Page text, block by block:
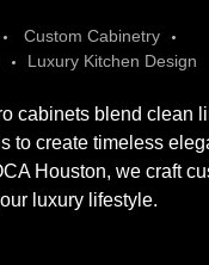
Custom Cabinetry
Luxury Kitchen Design
cabinets blend clean
to create timeless
Houston, we craft
luxury lifestyle.